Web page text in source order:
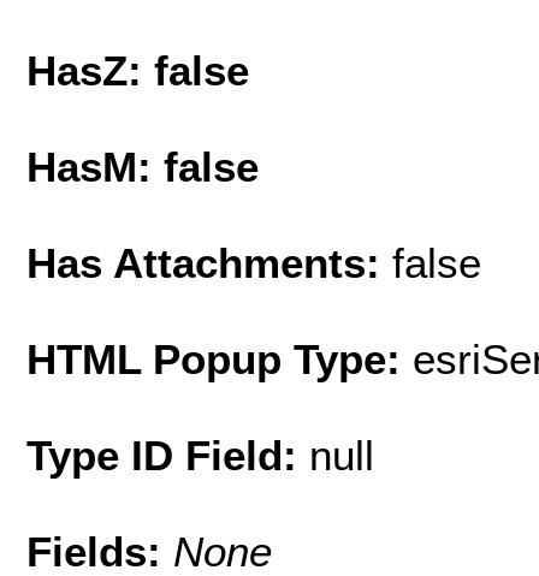
HasZ: false
HasM: false
Has Attachments: false
HTML Popup Type:
Type ID Field: null
Fields: None